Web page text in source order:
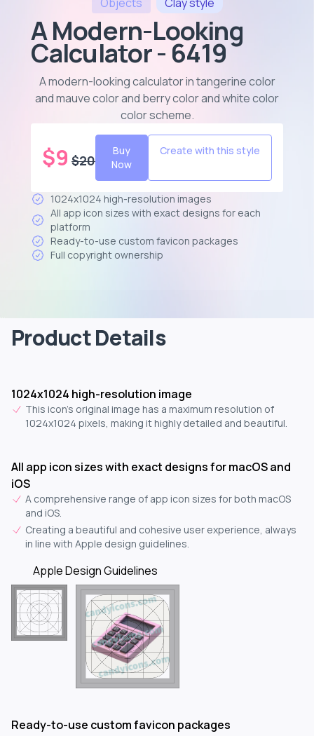
A Modern-Looking
Calculator - 6419
A modern-looking calculator in tangerine color
and mauve color and berry color and white color
color scheme.
$9 $20
Buy
Now
Create with this style
1024x1024 high-resolution images
All app icon sizes with exact designs for each
platform
Ready-to-use custom favicon packages
Full copyright ownership
Product Details
1024x1024 high-resolution image
This icon's original image has a maximum resolution of
1024x1024 pixels, making it highly detailed and beautiful.
All app icon sizes with exact designs for macOS and
iOS
A comprehensive range of app icon sizes for both macOS
and iOS.
Creating a beautiful and cohesive user experience, always
in line with Apple design guidelines.
Apple Design Guidelines
Ready-to-use custom favicon packages